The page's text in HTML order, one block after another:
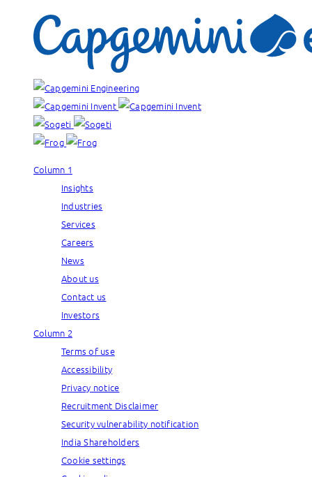
Column 1
Insights
Industries
Services
Careers
News
About us
Contact us
Investors
Column 2
Terms of use
Accessibility
Privacy notice
Recruitment Disclaimer
Security vulnerability notification
India Shareholders
Cookie settings